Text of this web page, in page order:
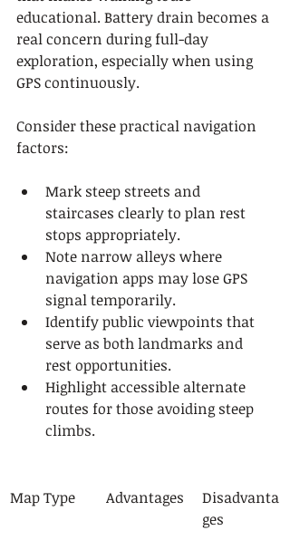
educational. Battery drain becomes a
real concern during full-day
exploration, especially when using
GPS continuously.
Consider these practical navigation
factors:
Mark steep streets and
staircases clearly to plan rest
stops appropriately.
Note narrow alleys where
navigation apps may lose GPS
signal temporarily.
Identify public viewpoints that
serve as both landmarks and
rest opportunities.
Highlight accessible alternate
routes for those avoiding steep
climbs.
Map Type Advantages
Disadvanta
ges